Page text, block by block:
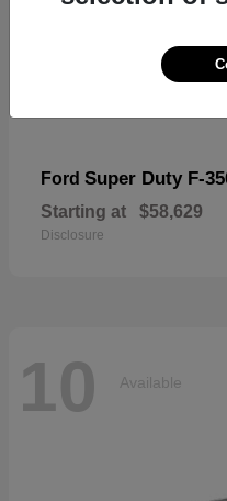
Ford Super Duty F-
Starting at $58,629
Disclosure
10 Available